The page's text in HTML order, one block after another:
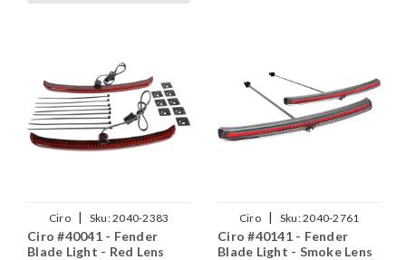
Ciro | Sku:2040-2383
Ciro #40041 - Fender
Blade Light - Red Lens
Ciro | Sku:2040-2761
Ciro #40141 - Fender
Blade Light - Smoke Lens